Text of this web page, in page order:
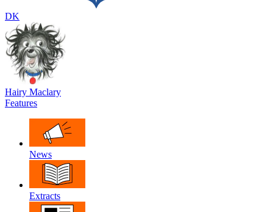
DK
Hairy Maclary
Features
News
Extracts